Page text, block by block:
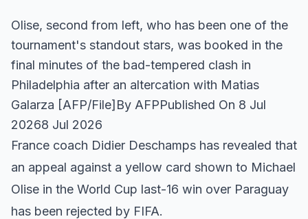
Olise, second from left, who has been one of the
tournament's standout stars, was booked in the
final minutes of the bad-tempered clash in
Philadelphia after an altercation with Matias
Galarza [AFP/File]By AFPPublished On 8 Jul
20268 Jul 2026
France coach Didier Deschamps has revealed that
an appeal against a yellow card shown to Michael
Olise in the World Cup last-16 win over Paraguay
has been rejected by FIFA.